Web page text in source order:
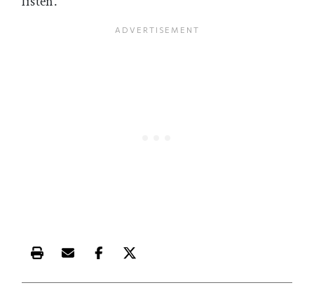
Print this article
Email this article
Share this article on Facebook
Share this article on X